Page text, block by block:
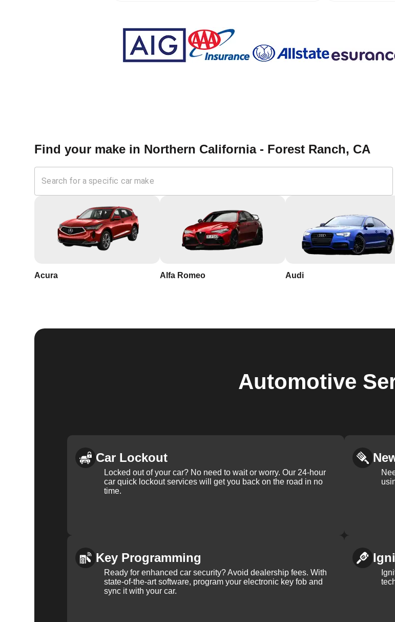
Find your make in Northern California - Forest Ranch, CA
Acura Alfa Romeo Audi
Automotive
Car Lockout
Locked out of your car? No need to wait or worry. Our 24-hour
car quick lockout services will get you back on the road in no
time.
Key Programming
Ready for enhanced car security? Avoid dealership fees. With
state-of-the-art software, program your electronic key fob and
sync it with your car.